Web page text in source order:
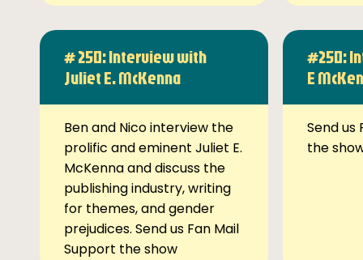
# 250: Interview with
Juliet E. McKenna
Ben and Nico interview the
prolific and eminent Juliet E.
McKenna and discuss the
publishing industry, writing
for themes, and gender
prejudices. Send us Fan Mail
Support the show
#250:
E
Send us
the